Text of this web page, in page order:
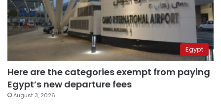
Egypt
Here are the categories exempt from paying
Egypt’s new departure fees
August 3, 2026